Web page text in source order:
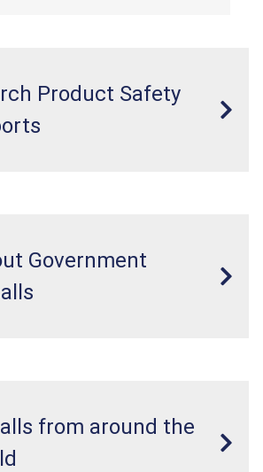
Product Safety
Government
from around the